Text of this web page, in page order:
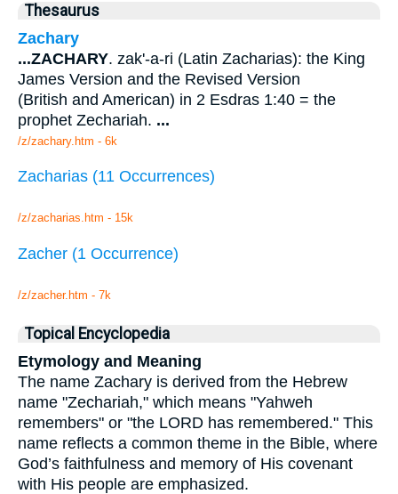
Thesaurus
Zachary
...ZACHARY. zak'-a-ri (Latin Zacharias): the King
James Version and the Revised Version
(British and American) in 2 Esdras 1:40 = the
prophet Zechariah. ...
/z/zachary.htm - 6k
Zacharias (11 Occurrences)
/z/zacharias.htm - 15k
Zacher (1 Occurrence)
/z/zacher.htm - 7k
Topical Encyclopedia
Etymology and Meaning
The name Zachary is derived from the Hebrew
name "Zechariah," which means "Yahweh
remembers" or "the LORD has remembered." This
name reflects a common theme in the Bible, where
God’s faithfulness and memory of His covenant
with His people are emphasized.